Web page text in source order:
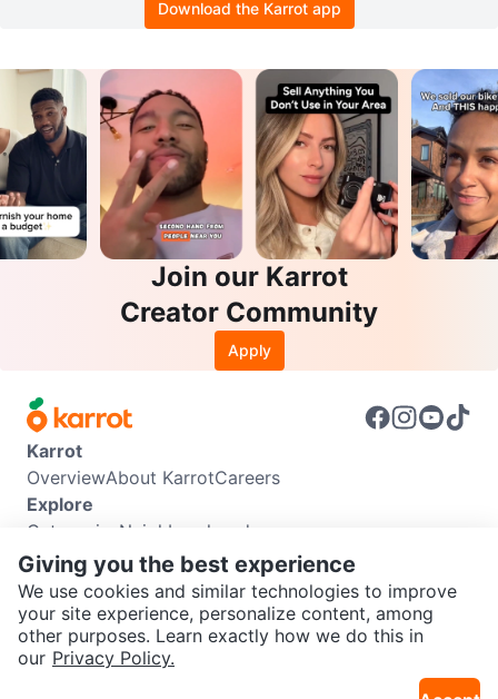
SEND CHAT TO SELLER
Download the Karrot app
Join our Karrot
Creator Community
Apply
Karrot
OverviewAbout KarrotCareers
Explore
Categories Neighbourhoods
Info
Buyer GuideSeller GuideCommunity Guidelines
Support
Help CenterContact usTerms of UsePrivacy Policy
Karrot Canada Corp.
Giving you the best experience
We use cookies and similar technologies to improve
your site experience, personalize content, among
other purposes. Learn exactly how we do this in
our Privacy Policy.